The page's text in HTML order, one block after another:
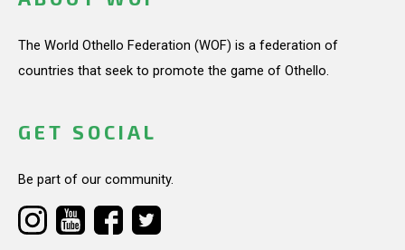
The World Othello Federation (WOF) is a federation of
countries that seek to promote the game of Othello.
GET SOCIAL
Be part of our community.